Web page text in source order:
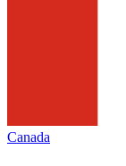
Canada